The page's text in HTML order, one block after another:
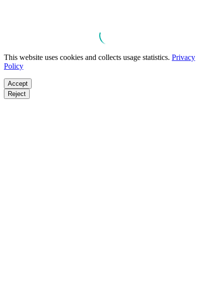
This website uses cookies and collects usage statistics. Privacy
Policy